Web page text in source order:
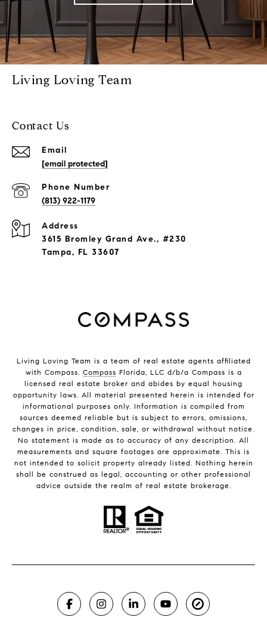
Living Loving Team
Contact Us
Email
[email protected]
Phone Number
(813) 922-1179
Address
3615 Bromley Grand Ave., #230
Tampa, FL 33607
Living Loving Team is a team of real estate agents affiliated
with Compass. Compass Florida, LLC d/b/a Compass is a
licensed real estate broker and abides by equal housing
opportunity laws. All material presented herein is intended for
informational purposes only. Information is compiled from
sources deemed reliable but is subject to errors, omissions,
changes in price, condition, sale, or withdrawal without notice.
No statement is made as to accuracy of any description. All
measurements and square footages are approximate. This is
not intended to solicit property already listed. Nothing herein
shall be construed as legal, accounting or other professional
advice outside the realm of real estate brokerage.